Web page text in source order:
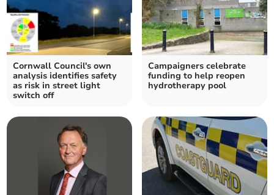
Cornwall Council's own
analysis identifies safety
as risk in street light
switch off
Campaigners celebrate
funding to help reopen
hydrotherapy pool